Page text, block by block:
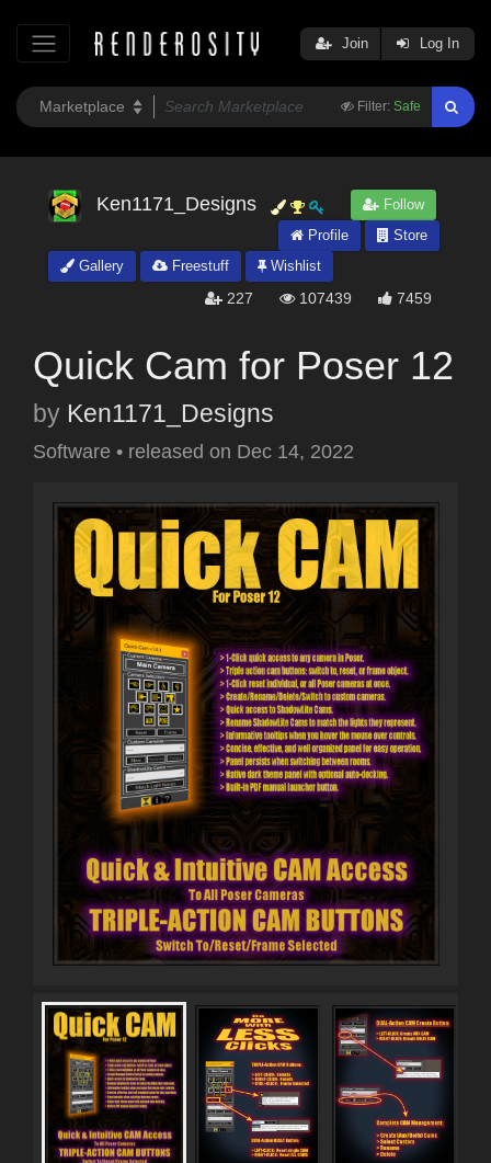
Filter: Safe
Join Log In
Ken1171_Designs
Follow
Profile
Store
Gallery
Freestuff Wishlist
227 107439 7459
Quick Cam for Poser 12
by Ken1171_Designs
Software • released on Dec 14, 2022